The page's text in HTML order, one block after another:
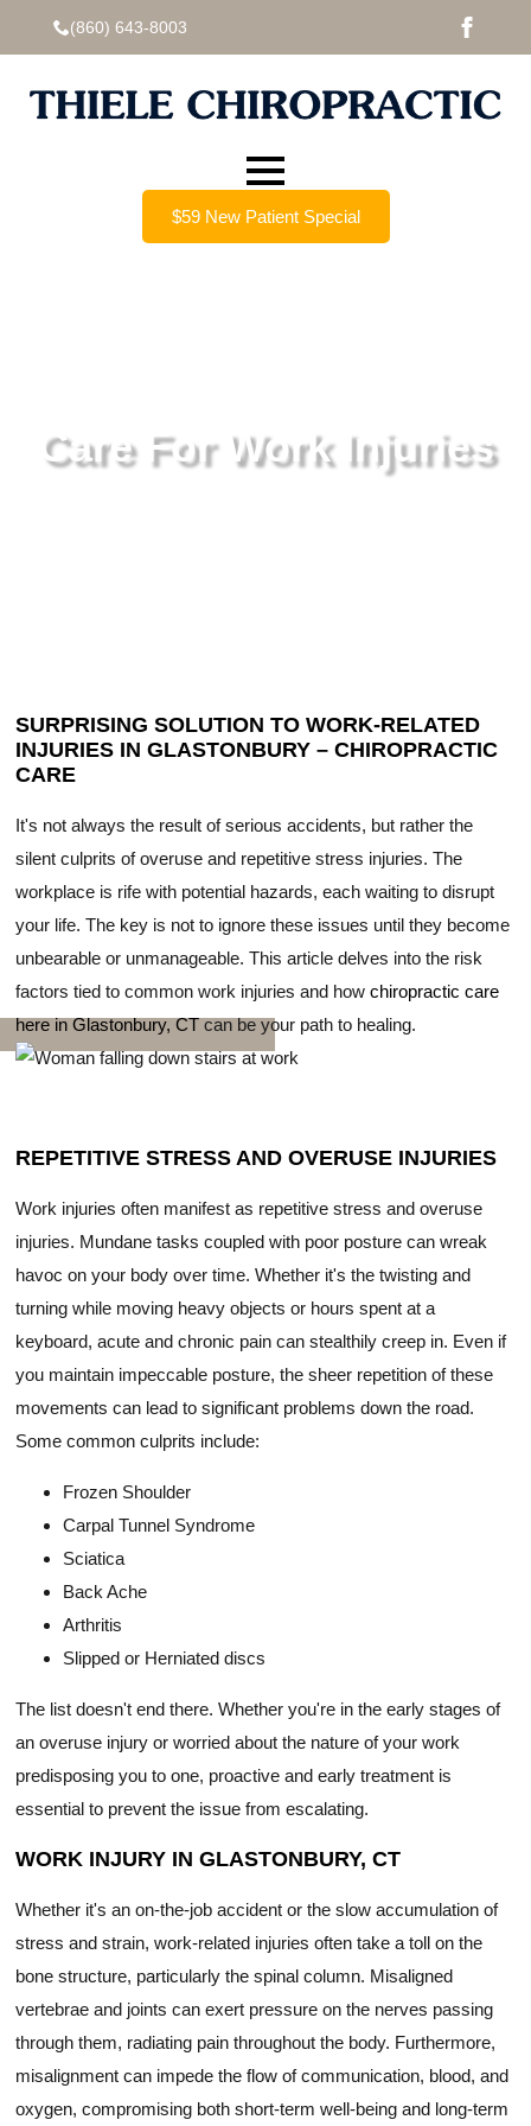
(860) 643-8003
$59 New Patient Special
Care For Work Injuries
SURPRISING SOLUTION TO WORK-RELATED
INJURIES IN GLASTONBURY – CHIROPRACTIC
CARE
It's not always the result of serious accidents, but rather the
silent culprits of overuse and repetitive stress injuries. The
workplace is rife with potential hazards, each waiting to disrupt
your life. The key is not to ignore these issues until they become
unbearable or unmanageable. This article delves into the risk
factors tied to common work injuries and howchiropractic care
here in Glastonbury, CTcan be your path to healing.
REPETITIVE STRESS AND OVERUSE INJURIES
Work injuries often manifest as repetitive stress and overuse
injuries. Mundane tasks coupled with poor posture can wreak
havoc on your body over time. Whether it's the twisting and
turning while moving heavy objects or hours spent at a
keyboard, acute and chronic pain can stealthily creep in. Even if
you maintain impeccable posture, the sheer repetition of these
movements can lead to significant problems down the road.
Some common culprits include:
Frozen Shoulder
Carpal Tunnel Syndrome
Sciatica
Back Ache
Arthritis
Slipped or Herniated discs
The list doesn't end there. Whether you're in the early stages of
an overuse injury or worried about the nature of your work
predisposing you to one, proactive and early treatment is
essential to prevent the issue from escalating.
WORK INJURY IN GLASTONBURY, CT
Whether it's an on-the-job accident or the slow accumulation of
stress and strain, work-related injuries often take a toll on the
bone structure, particularly the spinal column. Misaligned
vertebrae and joints can exert pressure on the nerves passing
through them, radiating pain throughout the body. Furthermore,
misalignment can impede the flow of communication, blood, and
oxygen, compromising both short-term well-being and long-term